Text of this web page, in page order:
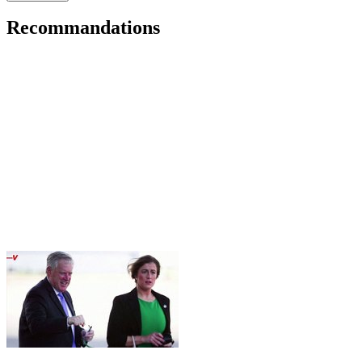
Recommandations